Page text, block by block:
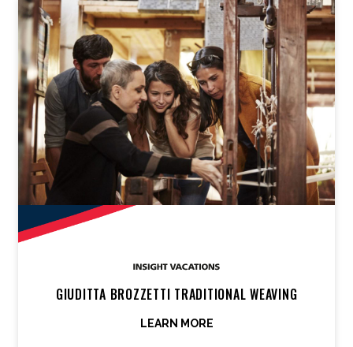
GIUDITTA BROZZETTI TRADITIONAL WEAVING
LEARN MORE